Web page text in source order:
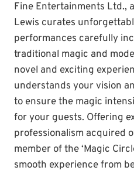
Fine Entertainments Ltd.,
Lewis curates
performances carefully
traditional magic and
novel and exciting
understands your vision
to ensure the magic
for your guests. Offering
professionalism acquired
member of the ‘Magic
smooth experience from